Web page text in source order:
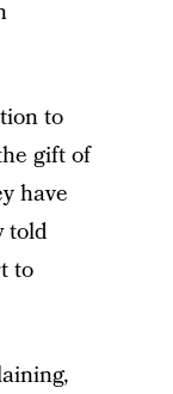
to
gift of
have
told
to